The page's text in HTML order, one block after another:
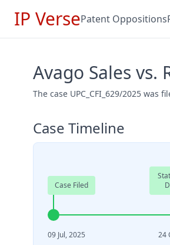
IP VersePatent Oppositions
Avago Sales vs.
The case UPC_CFI_629/2025
Case Timeline
Case Filed
09 Jul, 2025 24